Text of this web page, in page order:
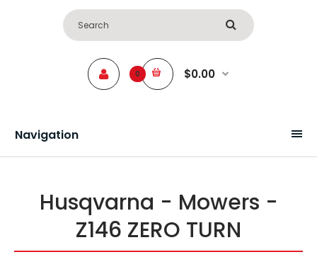
0 $0.00
Navigation
Husqvarna - Mowers -
Z146 ZERO TURN